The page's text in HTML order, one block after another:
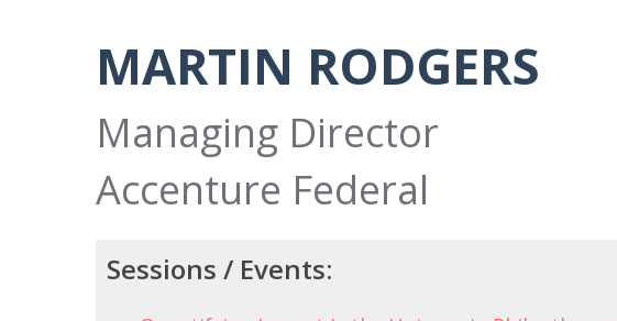
MARTIN RODGERS
Managing Director
Accenture Federal
Sessions / Events: